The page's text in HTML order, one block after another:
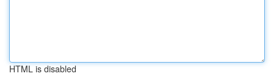
HTML is disabled